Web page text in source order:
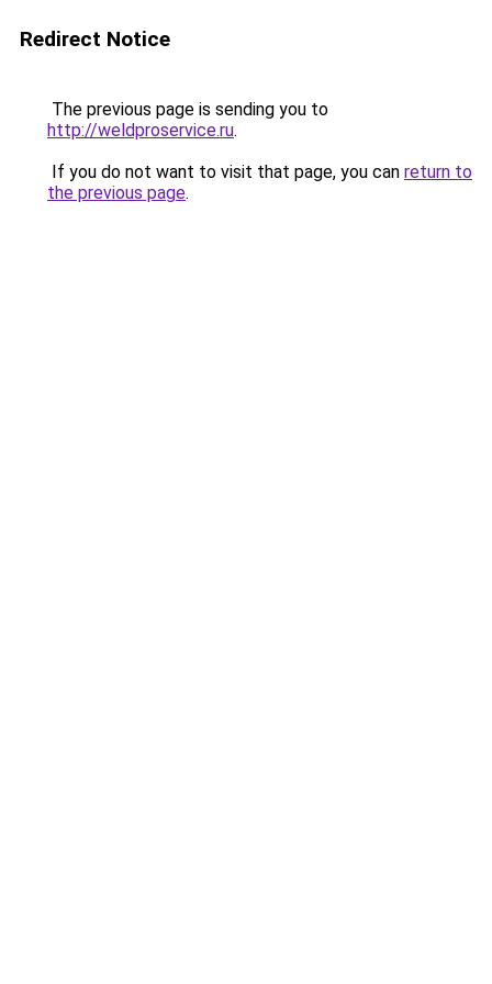
Redirect Notice
The previous page is sending you to
http://weldproservice.ru.
If you do not want to visit that page, you can return to
the previous page.